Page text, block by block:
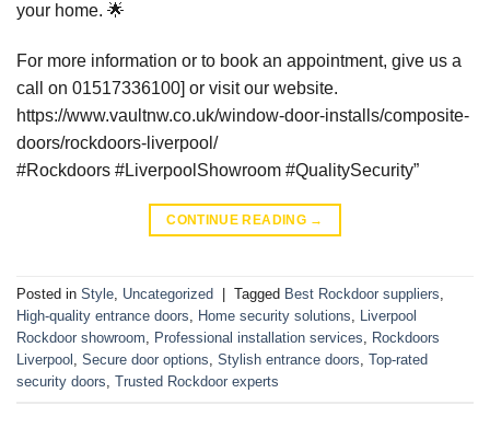
your home. 🌟
For more information or to book an appointment, give us a
call on 01517336100] or visit our website.
https://www.vaultnw.co.uk/window-door-installs/composite-
doors/rockdoors-liverpool/
#Rockdoors #LiverpoolShowroom #QualitySecurity”
CONTINUE READING →
Posted in Style, Uncategorized Tagged Best Rockdoor suppliers,
High-quality entrance doors, Home security solutions, Liverpool
Rockdoor showroom, Professional installation services, Rockdoors
Liverpool , Secure door options, Stylish entrance doors, Top-rated
security doors, Trusted Rockdoor experts